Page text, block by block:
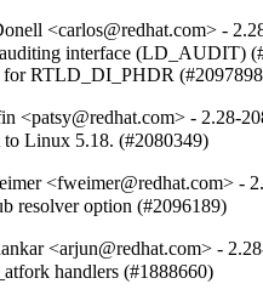
<carlos@redhat.com> -
interface (LD_AUDIT)
RTLD_DI_PHDR
<patsy@redhat.com> - 2.28-
to Linux 5.18. (#2080349)
<fweimer@redhat.com> -
resolver option (#2096189)
<arjun@redhat.com> -
handlers (#1888660)